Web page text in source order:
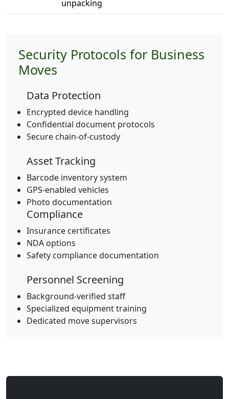
unpacking
Security Protocols for Business
Moves
Data Protection
Encrypted device handling
Confidential document protocols
Secure chain-of-custody
Asset Tracking
Barcode inventory system
GPS-enabled vehicles
Photo documentation
Compliance
Insurance certificates
NDA options
Safety compliance documentation
Personnel Screening
Background-verified staff
Specialized equipment training
Dedicated move supervisors